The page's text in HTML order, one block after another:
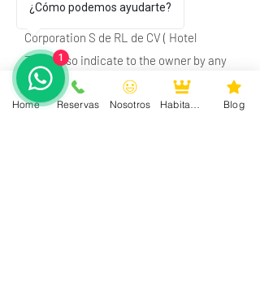
it will be enough for Hardesty
Corporation S de RL de CV ( Hotel
Zamna) so indicate to the owner by any
means (of those established in this
section), to have the request resolved.
Home Reservas Nosotros Blog
¿Cómo podemos ayudarte?
1